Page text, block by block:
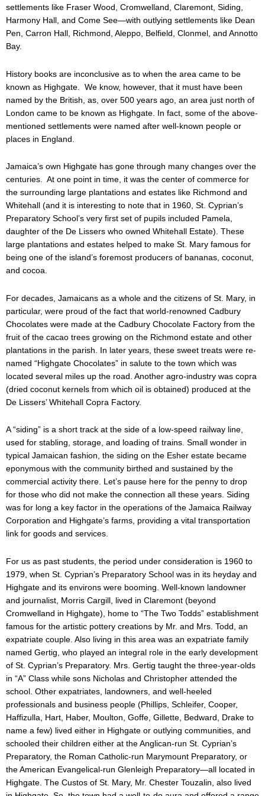
settlements like Fraser Wood, Cromwelland, Claremont, Siding,
Harmony Hall, and Come See—with outlying settlements like Dean
Pen, Carron Hall, Richmond, Aleppo, Belfield, Clonmel, and Annotto
Bay.
History books are inconclusive as to when the area came to be
known as Highgate. We know, however, that it must have been
named by the British, as, over 500 years ago, an area just north of
London came to be known as Highgate. In fact, some of the above-
mentioned settlements were named after well-known people or
places in England.
Jamaica’s own Highgate has gone through many changes over the
centuries. At one point in time, it was the center of commerce for
the surrounding large plantations and estates like Richmond and
Whitehall (and it is interesting to note that in 1960, St. Cyprian’s
Preparatory School’s very first set of pupils included Pamela,
daughter of the De Lissers who owned Whitehall Estate). These
large plantations and estates helped to make St. Mary famous for
being one of the island’s foremost producers of bananas, coconut,
and cocoa.
For decades, Jamaicans as a whole and the citizens of St. Mary, in
particular, were proud of the fact that world-renowned Cadbury
Chocolates were made at the Cadbury Chocolate Factory from the
fruit of the cacao trees growing on the Richmond estate and other
plantations in the parish. In later years, these sweet treats were re-
named “Highgate Chocolates” in salute to the town which was
located several miles up the road. Another agro-industry was copra
(dried coconut kernels from which oil is obtained) produced at the
De Lissers’ Whitehall Copra Factory.
A “siding” is a short track at the side of a low-speed railway line,
used for stabling, storage, and loading of trains. Small wonder in
typical Jamaican fashion, the siding on the Esher estate became
eponymous with the community birthed and sustained by the
commercial activity there. Let’s pause here for the penny to drop
for those who did not make the connection all these years. Siding
was for long a key factor in the operations of the Jamaica Railway
Corporation and Highgate’s farms, providing a vital transportation
link for goods and services.
For us as past students, the period under consideration is 1960 to
1979, when St. Cyprian’s Preparatory School was in its heyday and
Highgate and its environs were booming. Well-known landowner
and journalist, Morris Cargill, lived in Claremont (beyond
Cromwelland in Highgate), home to “The Two Todds” establishment
famous for the artistic pottery creations by Mr. and Mrs. Todd, an
expatriate couple. Also living in this area was an expatriate family
named Gertig, who played an integral role in the early development
of St. Cyprian’s Preparatory. Mrs. Gertig taught the three-year-olds
in “A” Class while sons Nicholas and Christopher attended the
school. Other expatriates, landowners, and well-heeled
professionals and business people (Phillips, Schleifer, Cooper,
Haffizulla, Hart, Haber, Moulton, Goffe, Gillette, Bedward, Drake to
name a few) lived either in Highgate or outlying communities, and
schooled their children either at the Anglican-run St. Cyprian’s
Preparatory, the Roman Catholic-run Marymount Preparatory, or
the American Evangelical-run Glenleigh Preparatory—all located in
Highgate. The Custos of St. Mary, Mr. Chester Touzalin, also lived